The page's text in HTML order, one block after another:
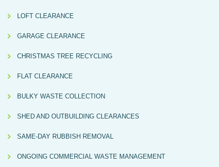
LOFT CLEARANCE
GARAGE CLEARANCE
CHRISTMAS TREE RECYCLING
FLAT CLEARANCE
BULKY WASTE COLLECTION
SHED AND OUTBUILDING CLEARANCES
SAME-DAY RUBBISH REMOVAL
ONGOING COMMERCIAL WASTE MANAGEMENT